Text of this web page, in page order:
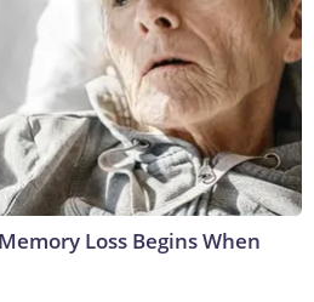
Loss Begins When